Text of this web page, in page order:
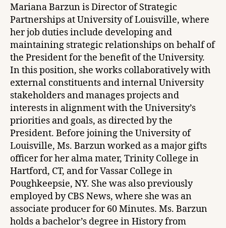
Mariana Barzun is Director of Strategic
Partnerships at University of Louisville, where
her job duties include developing and
maintaining strategic relationships on behalf of
the President for the benefit of the University.
In this position, she works collaboratively with
external constituents and internal University
stakeholders and manages projects and
interests in alignment with the University’s
priorities and goals, as directed by the
President. Before joining the University of
Louisville, Ms. Barzun worked as a major gifts
officer for her alma mater, Trinity College in
Hartford, CT, and for Vassar College in
Poughkeepsie, NY. She was also previously
employed by CBS News, where she was an
associate producer for 60 Minutes. Ms. Barzun
holds a bachelor’s degree in History from